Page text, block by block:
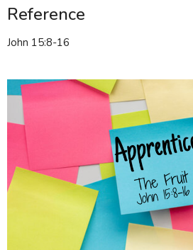
Reference
John 15:8-16